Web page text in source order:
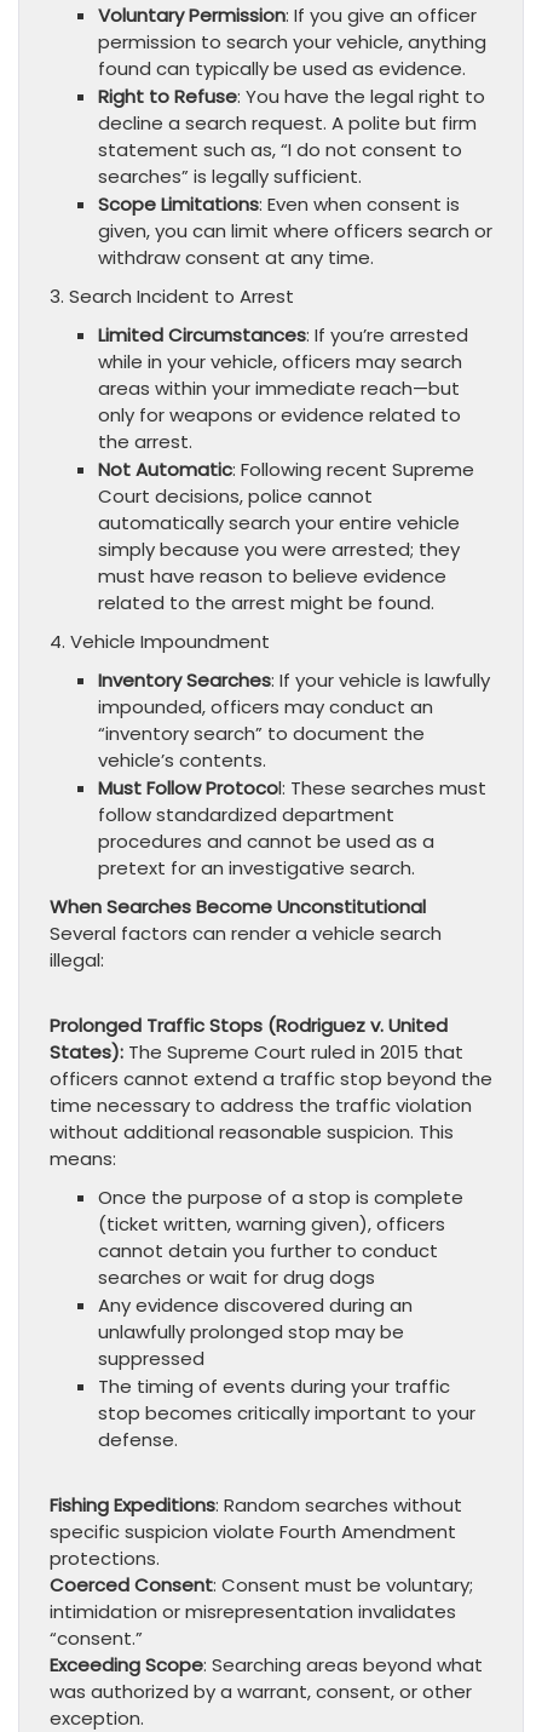
Voluntary Permission: If you give an officer
permission to search your vehicle, anything
found can typically be used as evidence.
Right to Refuse: You have the legal right to
decline a search request. A polite but firm
statement such as, “I do not consent to
searches” is legally sufficient.
Scope Limitations: Even when consent is
given, you can limit where officers search or
withdraw consent at any time.
3. Search Incident to Arrest
Limited Circumstances: If you’re arrested
while in your vehicle, officers may search
areas within your immediate reach—but
only for weapons or evidence related to
the arrest.
Not Automatic: Following recent Supreme
Court decisions, police cannot
automatically search your entire vehicle
simply because you were arrested; they
must have reason to believe evidence
related to the arrest might be found.
4. Vehicle Impoundment
Inventory Searches: If your vehicle is lawfully
impounded, officers may conduct an
“inventory search” to document the
vehicle’s contents.
Must Follow Protocol: These searches must
follow standardized department
procedures and cannot be used as a
pretext for an investigative search.
When Searches Become Unconstitutional
Several factors can render a vehicle search
illegal:
Prolonged Traffic Stops (Rodriguez v. United
States): The Supreme Court ruled in 2015 that
officers cannot extend a traffic stop beyond the
time necessary to address the traffic violation
without additional reasonable suspicion. This
means:
Once the purpose of a stop is complete
(ticket written, warning given), officers
cannot detain you further to conduct
searches or wait for drug dogs
Any evidence discovered during an
unlawfully prolonged stop may be
suppressed
The timing of events during your traffic
stop becomes critically important to your
defense.
Fishing Expeditions: Random searches without
specific suspicion violate Fourth Amendment
protections.
Coerced Consent: Consent must be voluntary;
intimidation or misrepresentation invalidates
“consent.”
Exceeding Scope: Searching areas beyond what
was authorized by a warrant, consent, or other
exception.